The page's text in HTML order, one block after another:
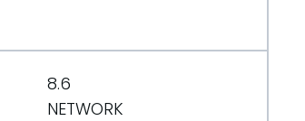
8.6
NETWORK